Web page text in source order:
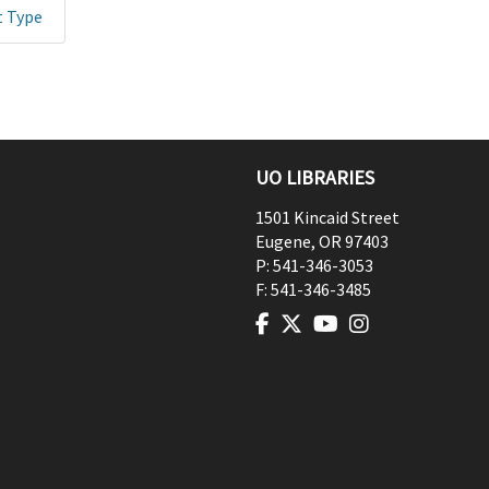
Type
UO LIBRARIES
1501 Kincaid Street
Eugene, OR97403
P: 541-346-3053
F: 541-346-3485